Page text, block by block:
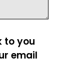
to you
email